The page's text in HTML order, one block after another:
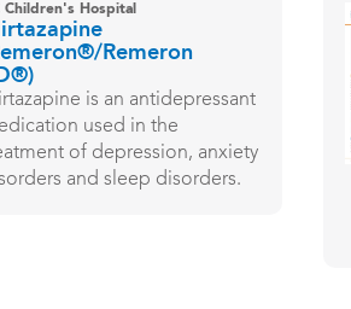
Children's Hospital
Remeron
is an antidepressant
used in the
of depression, anxiety
and sleep disorders.